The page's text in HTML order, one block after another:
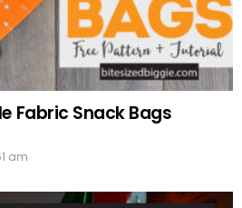
Fabric Snack Bags
am